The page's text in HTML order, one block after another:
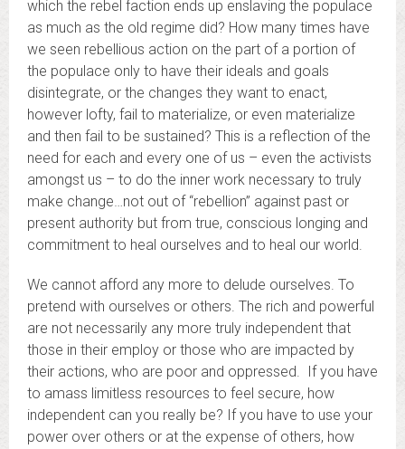
which the rebel faction ends up enslaving the populace
as much as the old regime did? How many times have
we seen rebellious action on the part of a portion of
the populace only to have their ideals and goals
disintegrate, or the changes they want to enact,
however lofty, fail to materialize, or even materialize
and then fail to be sustained? This is a reflection of the
need for each and every one of us – even the activists
amongst us – to do the inner work necessary to truly
make change…not out of “rebellion” against past or
present authority but from true, conscious longing and
commitment to heal ourselves and to heal our world.
We cannot afford any more to delude ourselves. To
pretend with ourselves or others. The rich and powerful
are not necessarily any more truly independent that
those in their employ or those who are impacted by
their actions, who are poor and oppressed. If you have
to amass limitless resources to feel secure, how
independent can you really be? If you have to use your
power over others or at the expense of others, how